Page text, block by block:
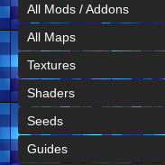
All Mods / Addons
All Maps
Textures
Shaders
Seeds
Guides